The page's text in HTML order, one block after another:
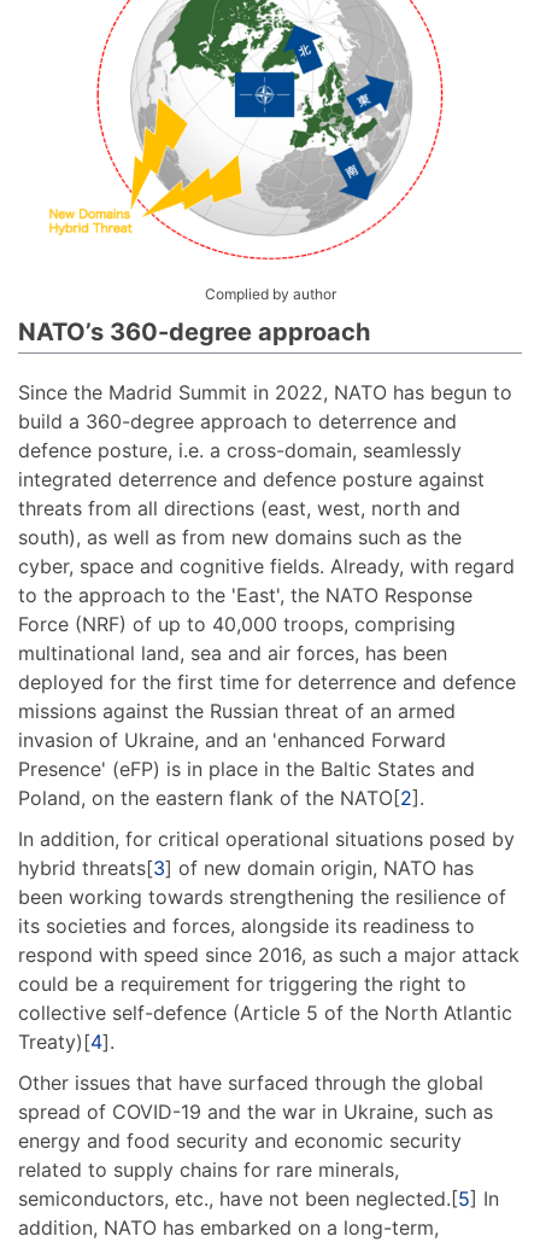
Complied by author
NATO’s 360-degree approach
Since the Madrid Summit in 2022, NATO has begun to
build a 360-degree approach to deterrence and
defence posture, i.e. a cross-domain, seamlessly
integrated deterrence and defence posture against
threats from all directions (east, west, north and
south), as well as from new domains such as the
cyber, space and cognitive fields. Already, with regard
to the approach to the 'East', the NATO Response
Force (NRF) of up to 40,000 troops, comprising
multinational land, sea and air forces, has been
deployed for the first time for deterrence and defence
missions against the Russian threat of an armed
invasion of Ukraine, and an 'enhanced Forward
Presence' (eFP) is in place in the Baltic States and
Poland, on the eastern flank of the NATO[2].
In addition, for critical operational situations posed by
hybrid threats[3] of new domain origin, NATO has
been working towards strengthening the resilience of
its societies and forces, alongside its readiness to
respond with speed since 2016, as such a major attack
could be a requirement for triggering the right to
collective self-defence (Article 5 of the North Atlantic
Treaty)[4].
Other issues that have surfaced through the global
spread of COVID-19 and the war in Ukraine, such as
energy and food security and economic security
related to supply chains for rare minerals,
semiconductors, etc., have not been neglected.[5] In
addition, NATO has embarked on a long-term,